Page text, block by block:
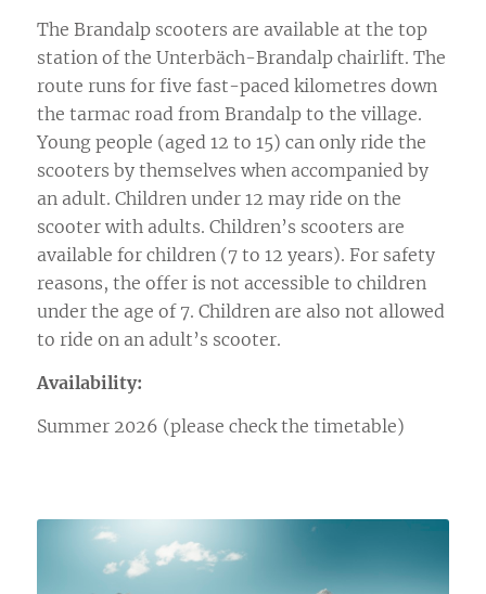
The Brandalp scooters are available at the top
station of the Unterbäch-Brandalp chairlift. The
route runs for five fast-paced kilometres down
the tarmac road from Brandalp to the village.
Young people (aged 12 to 15) can only ride the
scooters by themselves when accompanied by
an adult. Children under 12 may ride on the
scooter with adults. Children’s scooters are
available for children (7 to 12 years). For safety
reasons, the offer is not accessible to children
under the age of 7. Children are also not allowed
to ride on an adult’s scooter.
Availability:
Summer 2026 (please check the timetable)